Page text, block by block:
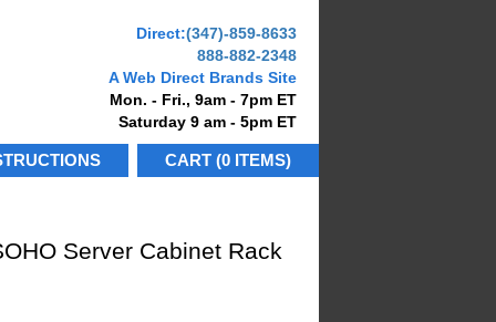
Direct:(347)-859-8633
888-882-2348
A Web Direct Brands Site
Mon. - Fri., 9am - 7pm ET
Saturday 9 am - 5pm ET
CART (0 ITEMS)
Server Cabinet Rack